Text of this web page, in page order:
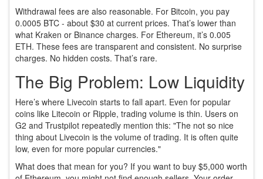
Withdrawal fees are also reasonable. For Bitcoin, you pay
0.0005 BTC - about $30 at current prices. That’s lower than
what Kraken or Binance charges. For Ethereum, it’s 0.005
ETH. These fees are transparent and consistent. No surprise
charges. No hidden costs. That’s rare.
The Big Problem: Low Liquidity
Here’s where Livecoin starts to fall apart. Even for popular
coins like Litecoin or Ripple, trading volume is thin. Users on
G2 and Trustpilot repeatedly mention this: "The not so nice
thing about Livecoin is the volume of trading. It is often quite
low, even for more popular currencies."
What does that mean for you? If you want to buy $5,000 worth